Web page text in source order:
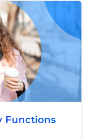
Functions